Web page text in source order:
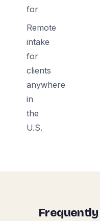
for
Remote
intake
for
clients
anywhere
in
the
U.S.